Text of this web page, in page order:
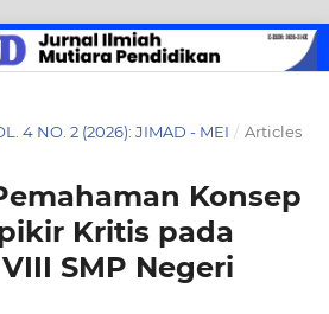
4 NO. 2 (2026): JIMAD - MEI / Articles
Konsep
Kritis pada
SMP Negeri